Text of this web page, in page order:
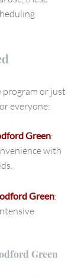
program or just
everyone:
Green:
with
Green:
Green